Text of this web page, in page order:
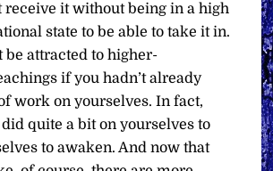
receive it without being in a high
state to be able to take it in.
be attracted to higher-
if you hadn’t already
work on yourselves. In fact,
quite a bit on yourselves to
to awaken. And now that